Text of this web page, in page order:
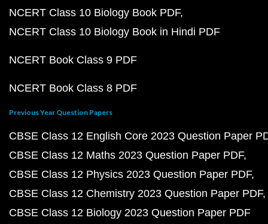
NCERT Class 10 Biology Book PDF
NCERT Class 10 Biology Book in Hindi PDF
NCERT Book Class 9 PDF
NCERT Book Class 8 PDF
Previous Year Question Papers
CBSE Class 12 English Core 2023 Question Paper
CBSE Class 12 Maths 2023 Question Paper PDF
CBSE Class 12 Physics 2023 Question Paper PDF
CBSE Class 12 Chemistry 2023 Question Paper PDF
CBSE Class 12 Biology 2023 Question Paper PDF